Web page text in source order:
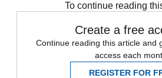
To continue reading
Create a free
Continue reading this article and
access each
REGISTER FOR